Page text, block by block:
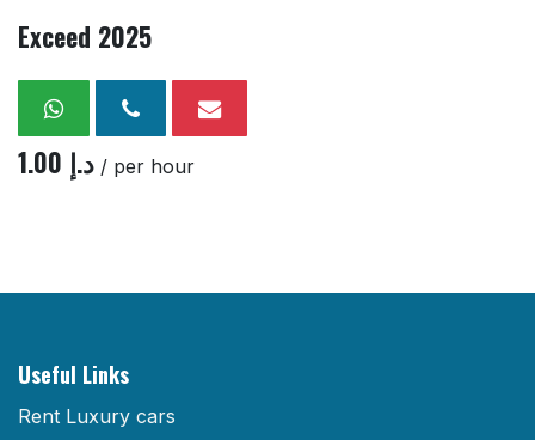
Exceed 2025
1.00 د.إ / per hour
Useful Links
Rent Luxury cars